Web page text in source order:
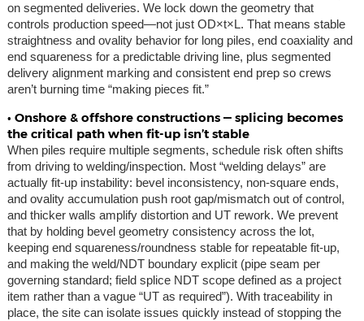
on segmented deliveries. We lock down the geometry that
controls production speed—not just OD×t×L. That means stable
straightness and ovality behavior for long piles, end coaxiality and
end squareness for a predictable driving line, plus segmented
delivery alignment marking and consistent end prep so crews
aren’t burning time “making pieces fit.”
• Onshore & offshore constructions — splicing becomes
the critical path when fit-up isn’t stable
When piles require multiple segments, schedule risk often shifts
from driving to welding/inspection. Most “welding delays” are
actually fit-up instability: bevel inconsistency, non-square ends,
and ovality accumulation push root gap/mismatch out of control,
and thicker walls amplify distortion and UT rework. We prevent
that by holding bevel geometry consistency across the lot,
keeping end squareness/roundness stable for repeatable fit-up,
and making the weld/NDT boundary explicit (pipe seam per
governing standard; field splice NDT scope defined as a project
item rather than a vague “UT as required”). With traceability in
place, the site can isolate issues quickly instead of stopping the